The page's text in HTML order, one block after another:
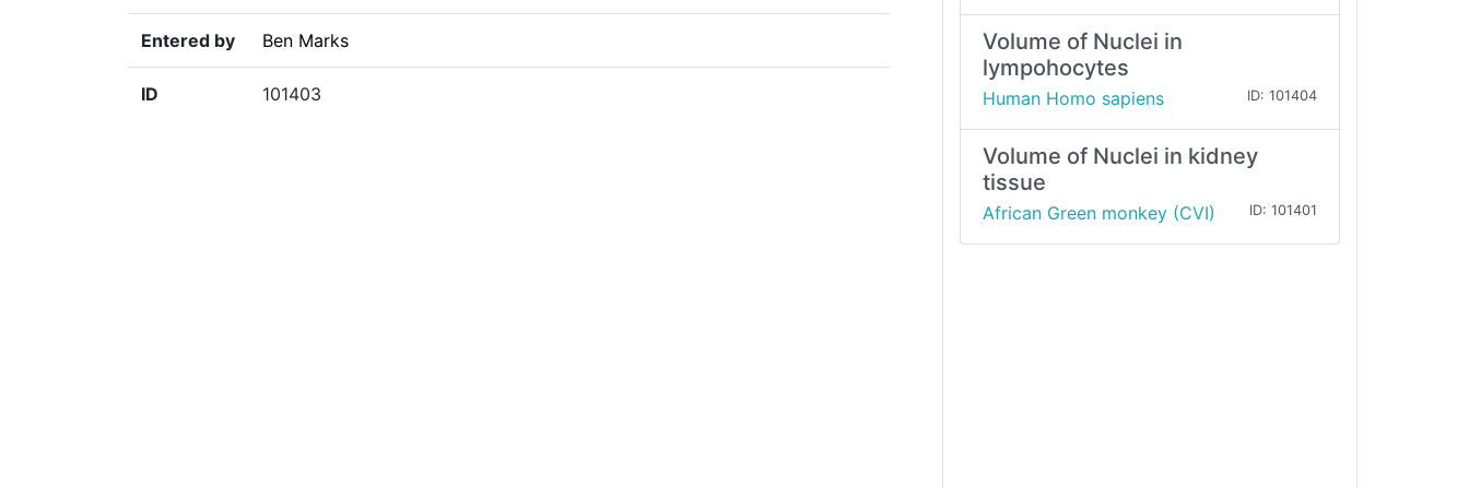
Entered by Ben Marks
ID 101403
Volume of Nuclei in
lympohocytes
Human Homo sapiens ID: 101404
Volume of Nuclei in kidney
tissue
African Green monkey (CVI) ID: 101401